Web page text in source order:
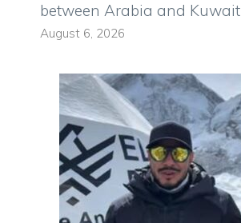
between Arabia and Kuwait
August 6, 2026